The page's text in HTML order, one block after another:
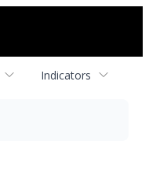
Indicators